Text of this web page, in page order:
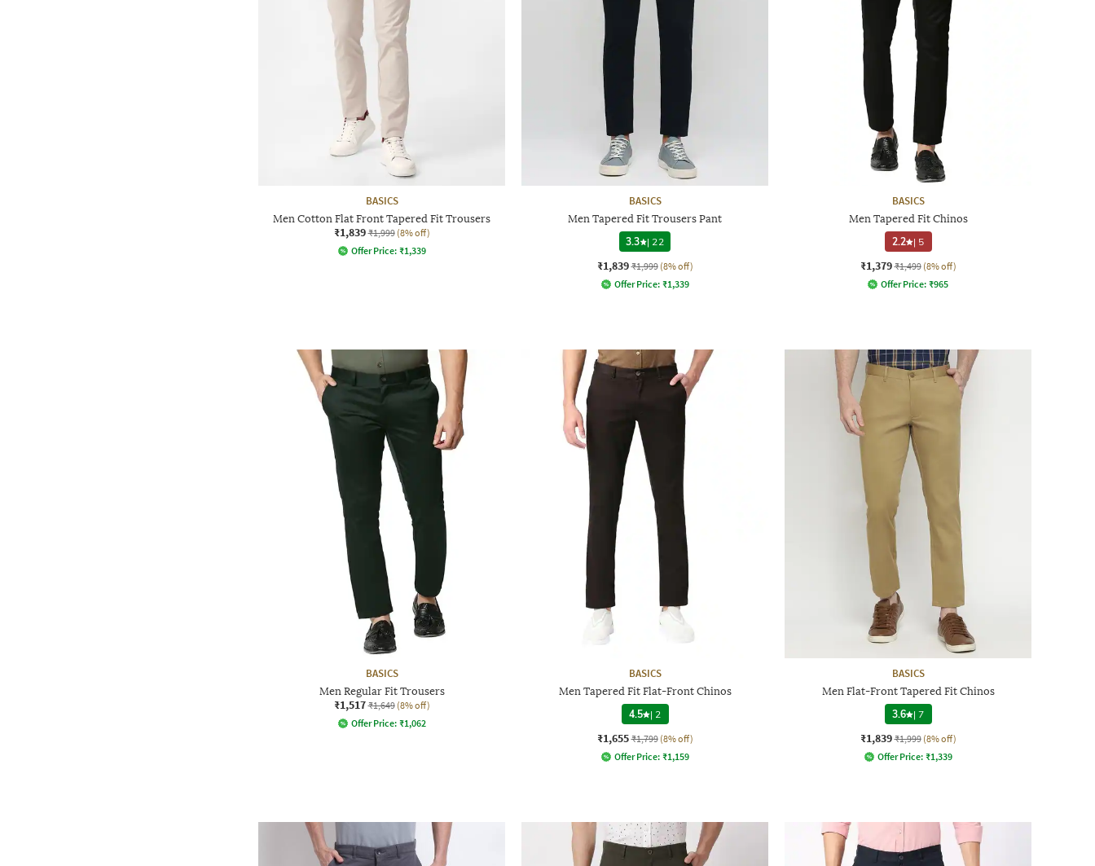
BASICS
Men Cotton Flat Front Tapered Fit Trousers
₹1,839 ₹1,999 (8% off)
Offer Price: ₹1,339
BASICS
Men Tapered Fit Trousers Pant
3.3
| 22
₹1,839 ₹1,999 (8% off)
Offer Price: ₹1,339
BASICS
Men Tapered Fit Chinos
2.2 | 5
₹1,379 ₹1,499 (8% off)
Offer Price: ₹965
BASICS
Men Regular Fit Trousers
₹1,517 ₹1,649 (8% off)
Offer Price: ₹1,062
BASICS
Men Tapered Fit Flat-Front Chinos
4.5 | 2
₹1,655 ₹1,799 (8% off)
Offer Price: ₹1,159
BASICS
Men Flat-Front Tapered Fit Chinos
3.6 |7
₹1,839 ₹1,999 (8% off)
Offer Price: ₹1,339